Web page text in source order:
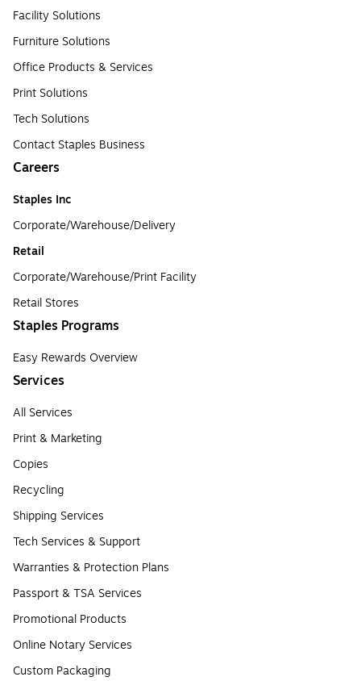
Facility Solutions
Furniture Solutions
Office Products & Services
Print Solutions
Tech Solutions
Contact Staples Business
Careers
Staples Inc
Corporate/Warehouse/Delivery
Retail
Corporate/Warehouse/Print Facility
Retail Stores
Staples Programs
Easy Rewards Overview
Services
All Services
Print & Marketing
Copies
Recycling
Shipping Services
Tech Services & Support
Warranties & Protection Plans
Passport & TSA Services
Promotional Products
Online Notary Services
Custom Packaging